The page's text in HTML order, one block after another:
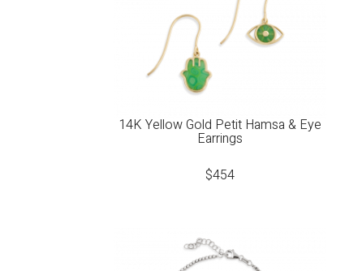
14K Yellow Gold Petit Hamsa & Eye
Earrings
$454